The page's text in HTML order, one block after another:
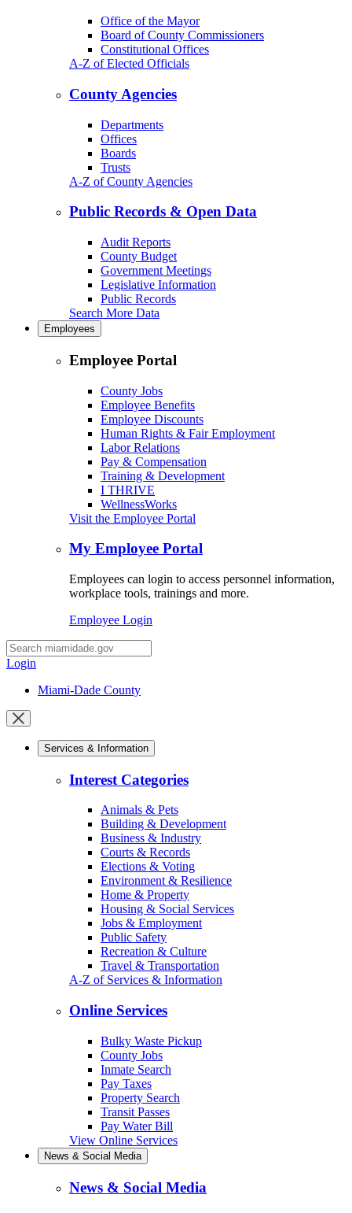
Office of the Mayor
Board of County Commissioners
Constitutional Offices
A-Z of Elected Officials
County Agencies
Departments
Offices
Boards
Trusts
A-Z of County Agencies
Public Records & Open Data
Audit Reports
County Budget
Government Meetings
Legislative Information
Public Records
Search More Data
Employees
Employee Portal
County Jobs
Employee Benefits
Employee Discounts
Human Rights & Fair Employment
Labor Relations
Pay & Compensation
Training & Development
I THRIVE
WellnessWorks
Visit the Employee Portal
My Employee Portal
Employees can login to access personnel information,
workplace tools, trainings and more.
Employee Login
Desktop
Search
Login
Miami-Dade County
Close
mobile
menu Services & Information
Interest Categories
Animals & Pets
Building & Development
Business & Industry
Courts & Records
Elections & Voting
Environment & Resilience
Home & Property
Housing & Social Services
Jobs & Employment
Public Safety
Recreation & Culture
Travel & Transportation
A-Z of Services & Information
Online Services
Bulky Waste Pickup
County Jobs
Inmate Search
Pay Taxes
Property Search
Transit Passes
Pay Water Bill
View Online Services
News & Social Media
News & Social Media